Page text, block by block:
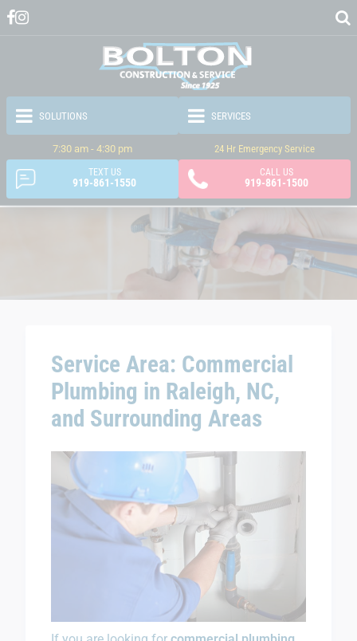
7:30 am - 4:30 pm
TEXT US
919-861-1550
24 Hr Emergency Service
CALL US
919-861-1500
Service Area: Commercial
Plumbing in Raleigh, NC,
and Surrounding Areas